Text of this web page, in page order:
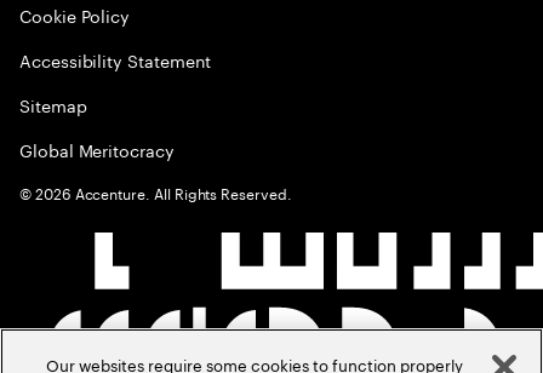
Cookie Policy
Accessibility Statement
Sitemap
Global Meritocracy
©2026 Accenture. All Rights Reserved.
Our websites require some cookies to function properly